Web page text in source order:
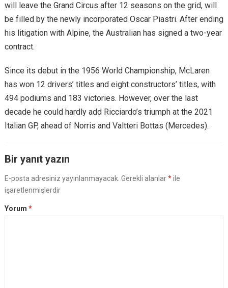
will leave the Grand Circus after 12 seasons on the grid, will
be filled by the newly incorporated Oscar Piastri. After ending
his litigation with Alpine, the Australian has signed a two-year
contract.
Since its debut in the 1956 World Championship, McLaren
has won 12 drivers’ titles and eight constructors’ titles, with
494 podiums and 183 victories. However, over the last
decade he could hardly add Ricciardo’s triumph at the 2021
Italian GP, ​​ahead of Norris and Valtteri Bottas (Mercedes).
Bir yanıt yazın
E-posta adresiniz yayınlanmayacak. Gerekli alanlar*ile
işaretlenmişlerdir
Yorum *